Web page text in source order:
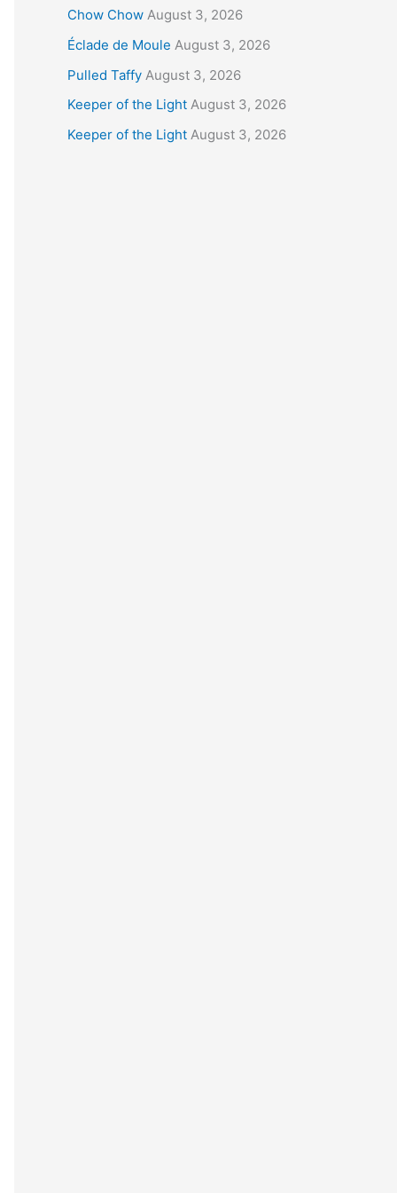
Chow Chow August 3, 2026
Éclade de Moule August 3, 2026
Pulled Taffy August 3, 2026
Keeper of the Light August 3, 2026
Keeper of the Light August 3, 2026